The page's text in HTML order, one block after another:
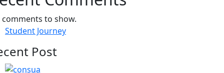
comments to show.
Student Journey
Post